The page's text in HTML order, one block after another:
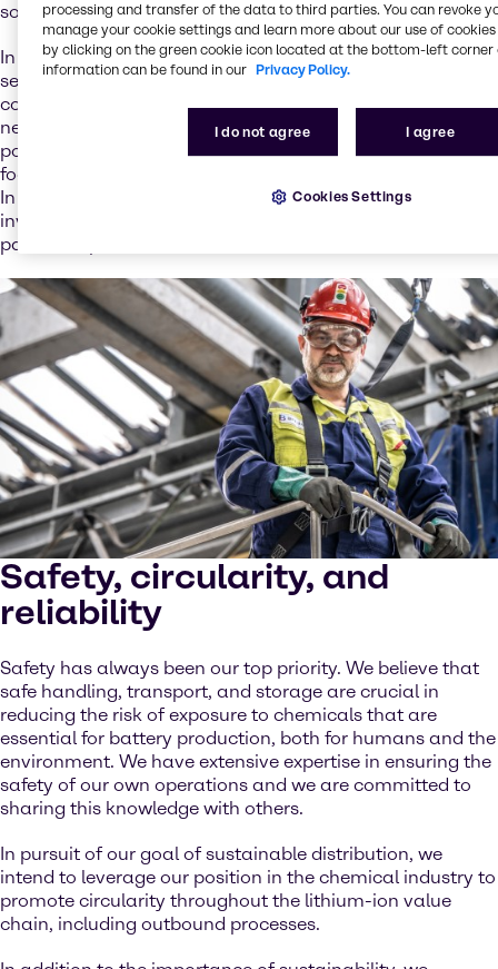
solutions.
In addition to traditional distribution, we offer a range of
services that support the battery value chain. We
continuously expand our knowledge pool to meet your
needs, and we have translated our existing service
portfolio to battery-related applications. We strategically
focus on service development and new business models.
In our ambition to extend circular business models and
invest in new service opportunities, we’re looking to build
partnerships and to unlock the value of collaborations.
Safety, circularity, and
reliability
Safety has always been our top priority. We believe that
safe handling, transport, and storage are crucial in
reducing the risk of exposure to chemicals that are
essential for battery production, both for humans and the
environment. We have extensive expertise in ensuring the
safety of our own operations and we are committed to
sharing this knowledge with others.
In pursuit of our goal of sustainable distribution, we
intend to leverage our position in the chemical industry to
promote circularity throughout the lithium-ion value
chain, including outbound processes.
processing and transfer of the data to third parties. You can revoke
manage your cookie settings and learn more about our use of cookies
by clicking on the green cookie icon located at the bottom-left corner
information can be found in our Privacy Policy.
I do not agree I agree
Cookies Settings